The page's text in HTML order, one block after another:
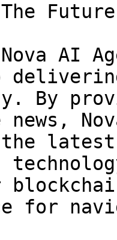
Nova AI
By
news,
latest
for